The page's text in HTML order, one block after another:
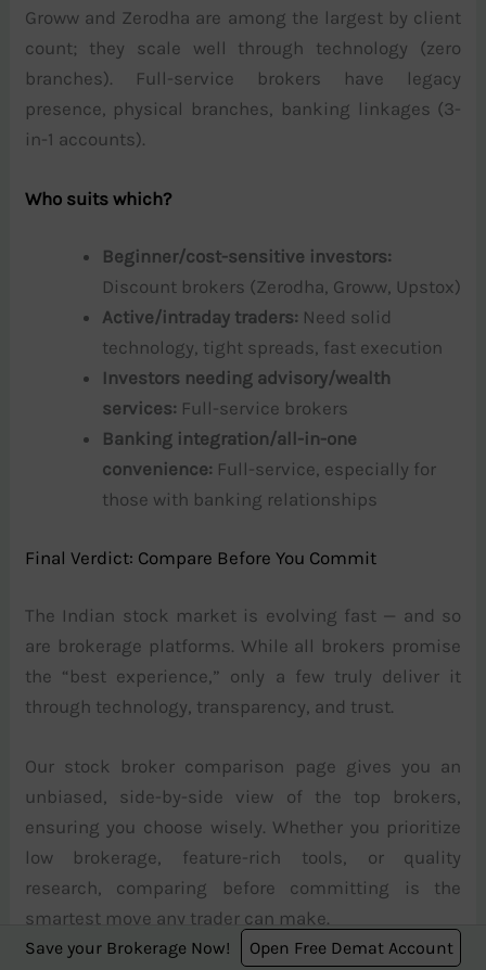
Groww and Zerodha are among the largest by client
count; they scale well through technology (zero
branches). Full-service brokers have legacy
presence, physical branches, banking linkages (3-
in-1 accounts).
Who suits which?
Beginner/cost-sensitive investors:
Discount brokers (Zerodha, Groww, Upstox)
Active/intraday traders: Need solid
technology, tight spreads, fast execution
Investors needing advisory/wealth
services: Full-service brokers
Banking integration/all-in-one
convenience: Full-service, especially for
those with banking relationships
Final Verdict: Compare Before You Commit
The Indian stock market is evolving fast — and so
are brokerage platforms. While all brokers promise
the “best experience,” only a few truly deliver it
through technology, transparency, and trust.
Our stock broker comparison page gives you an
unbiased, side-by-side view of the top brokers,
ensuring you choose wisely. Whether you prioritize
low brokerage, feature-rich tools, or quality
research, comparing before committing is the
smartest move any trader can make.
Save your Brokerage Now! Open Free Demat Account